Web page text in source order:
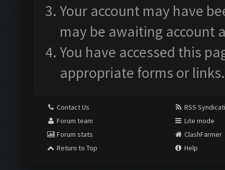
Your account may have
may be awaiting account
You have accessed this
appropriate forms or links.
Contact Us
Forum team
Forum stats
Return to Top
RSS
Lite mode
ClashFarmer
Help